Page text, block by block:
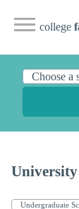
college